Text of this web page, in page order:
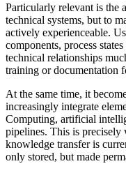
Particularly relevant is the
technical systems, but to
actively experienceable.
components, process
technical relationships
training or documentation
At the same time, it
increasingly integrate
Computing, artificial
pipelines. This is
knowledge transfer is
only stored, but made